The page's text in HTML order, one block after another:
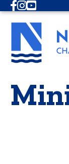
Facebook
Instagram
Youtube